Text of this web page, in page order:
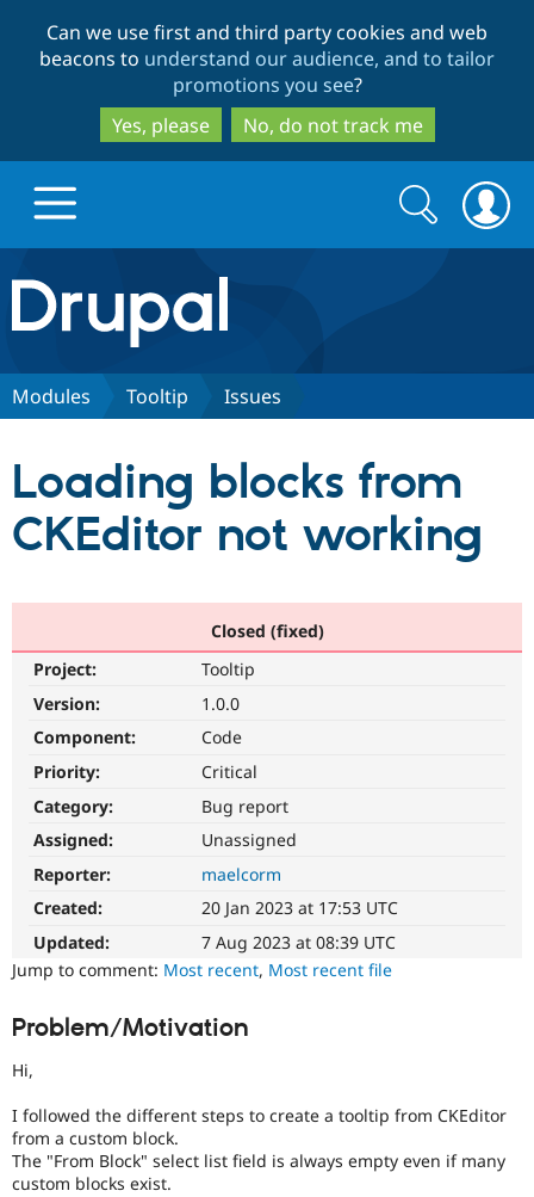
to
main
content
to
search
Can we use first and third party cookies and web
beacons to understand our audience, and to tailor
promotions you see?
Yes, please
No, do not track me
Drupal.org home
Discover Drupal
Drupal CMS
Drupal AI
Download
API
Partners & Services
Find a
Community
Forum
Support Drupal
Become a
Get Started
Try Hosting
Search
form
Search
Modules Tooltip Issues
Loading blocks from
CKEditor not working
Closed (fixed)
Project:
Tooltip
Version:
1.0.0
Component:
Code
Priority:
Critical
Category:
Bug report
Assigned:
Unassigned
Reporter:
maelcorm
Created:
20 Jan 2023 at 17:53 UTC
Updated:
7 Aug 2023 at 08:39 UTC
Jump to comment: Most recent, Most recent file
Problem/Motivation
Hi,
I followed the different steps to create a tooltip from CKEditor
from a custom block.
The "From Block" select list field is always empty even if many
custom blocks exist.